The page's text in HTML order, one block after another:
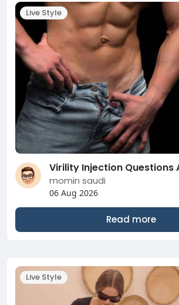
Live Style
momin saudi
06 Aug 2026
Read more
Live Style